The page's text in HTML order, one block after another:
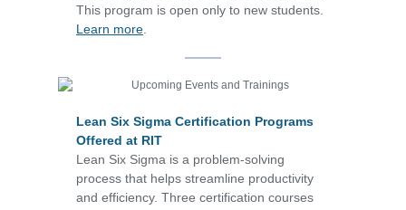
This program is open only to new students.
Learn more
Lean Six Sigma Certification Programs
Offered at RIT
Lean Six Sigma is a problem-solving
process that helps streamline productivity
and efficiency. Three certification courses